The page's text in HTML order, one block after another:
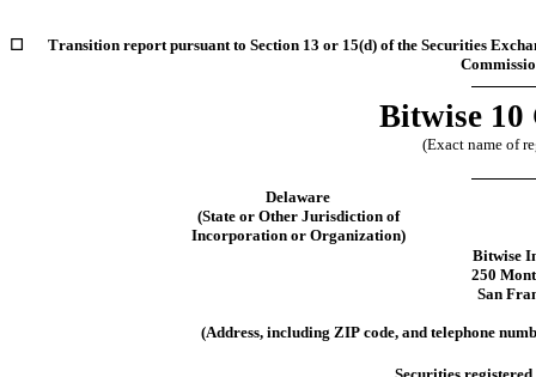
☐
Transition report pursuant to Section 13 or 15(d) of the Securities
Bitwise
(Exact name of
Delaware
(State or Other Jurisdiction of
Incorporation or Organization)
Bitwise
250
San
(Address, including ZIP code, and telephone